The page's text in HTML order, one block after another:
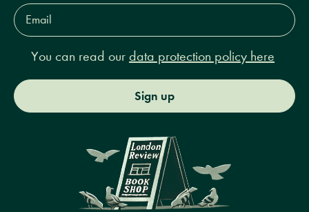
Email
Address*
You can read our data protection policy here
Sign up